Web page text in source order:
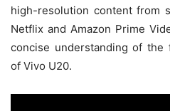
high-resolution content from
Netflix and Amazon Prime
concise understanding of the
of Vivo U20.